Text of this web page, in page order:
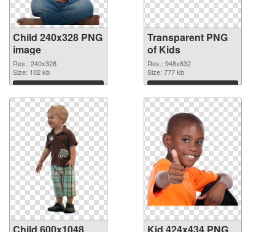
Child 240x328 PNG
image
Res.: 240x328
Size: 102 kb
Download
Transparent PNG
of Kids
Res.: 948x632
Size: 777 kb
Download